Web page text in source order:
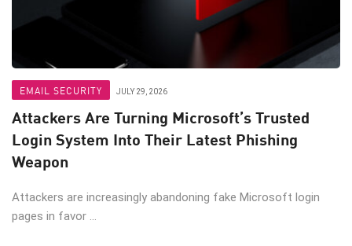
EMAIL SECURITY JULY 29, 2026
Attackers Are Turning Microsoft’s Trusted
Login System Into Their Latest Phishing
Weapon
Attackers are increasingly abandoning fake Microsoft login
pages in favor ...